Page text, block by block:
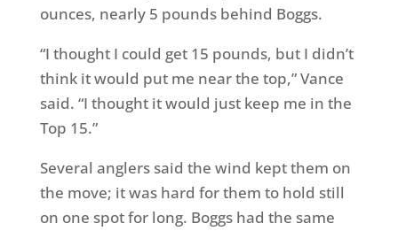
ounces, nearly 5 pounds behind Boggs.
“I thought I could get 15 pounds, but I didn’t
think it would put me near the top,” Vance
said. “I thought it would just keep me in the
Top 15.”
Several anglers said the wind kept them on
the move; it was hard for them to hold still
on one spot for long. Boggs had the same